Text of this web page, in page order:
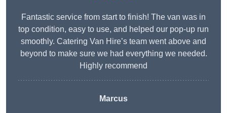
Fantastic service from start to finish! The van was in
top condition, easy to use, and helped our pop-up run
smoothly. Catering Van Hire’s team went above and
beyond to make sure we had everything we needed.
Highly recommend
Marcus